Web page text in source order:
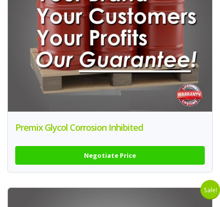
Premix Glycol Corrosion Inhibited
Negotiate Price
Sale!